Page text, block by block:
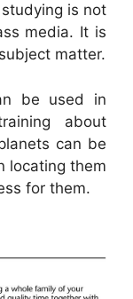
is not
media. It is
matter.
be used in
about
can be
locating them
for them.